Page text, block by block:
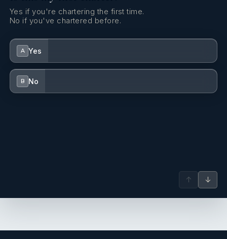
Yes if you're chartering the first time.
No if you've chartered before.
A Yes
B No
↑ ↓